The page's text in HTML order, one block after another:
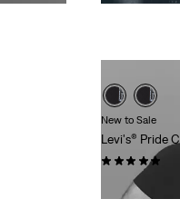
Price
Price
New to Sale
Levi's® Pride
Price
$21.98
Price